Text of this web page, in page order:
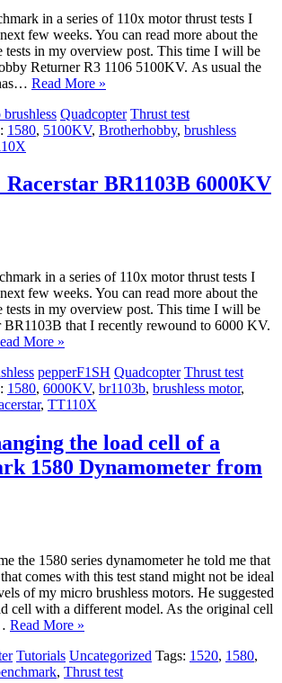
in a series of 110x motor thrust tests I
few weeks. You can read more about the
tests in my overview post. This time I will be
Returner R3 1106 5100KV. As usual the
Read More »
Quadcopter Thrust test
1580, 5100KV, Brotherhobby, brushless
BR1103B 6000KV
in a series of 110x motor thrust tests I
few weeks. You can read more about the
tests in my overview post. This time I will be
BR1103B that I recently rewound to 6000 KV.
More »
pepperF1SH Quadcopter Thrust test
1580, 6000KV, br1103b, brushless motor,
, TT110X
the load cell of a
1580 Dynamometer from
the 1580 series dynamometer he told me that
comes with this test stand might not be ideal
of my micro brushless motors. He suggested
cell with a different model. As the original cell
Read More »
Tutorials Uncategorized Tags: 1520, 1580,
, Thrust test